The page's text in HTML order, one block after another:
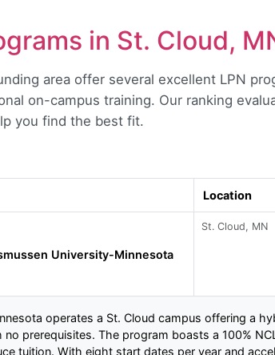
in St. Cloud,
area offer several excellent LPN
on-campus training. Our ranking
you find the best fit.
Location
University-Minnesota
St. Cloud, MN
operates a St. Cloud campus offering a
prerequisites. The program boasts a 100%
tuition. With eight start dates per year and